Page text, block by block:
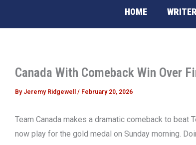
HOME
Canada With Comeback Win Over
By Jeremy Ridgewell / February 20, 2026
Team Canada makes a dramatic comeback to beat
now play for the gold medal on Sunday morning.